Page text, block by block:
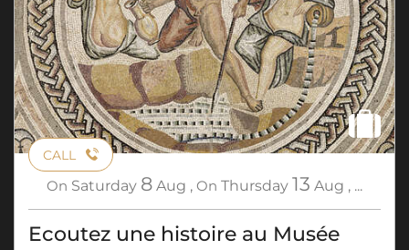
CALL
On Saturday 8 Aug , On Thursday 13 Aug , ...
Ecoutez une histoire au Musée